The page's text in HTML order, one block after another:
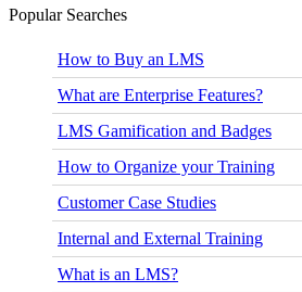
Business Writing: Letters and E-mails
Delivering Effective Feedback
Communication Basics
Communicating Negative Messages
Communicating Cross Culturally
Meeting Effectiveness
Networking Your Career Path
Developing Brand You
Individual Listening Skills
Presentation Skills
Report Organization and Presentation
Business Writing Training
Popular Searches
How to Buy an LMS
What are Enterprise Features?
LMS Gamification and Badges
How to Organize your Training
Customer Case Studies
Internal and External Training
What is an LMS?